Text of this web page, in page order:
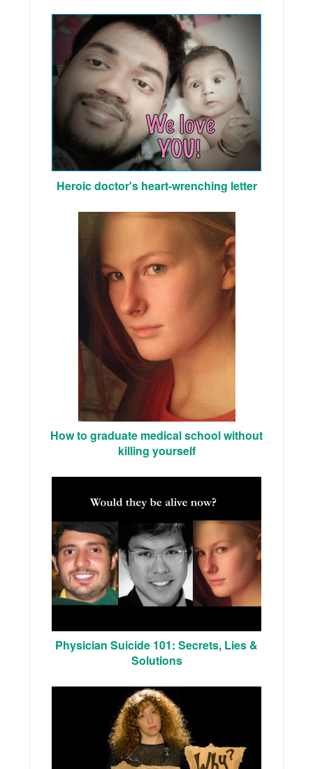
Heroic doctor's heart-wrenching letter
How to graduate medical school without
killing yourself
Physician Suicide 101: Secrets, Lies &
Solutions